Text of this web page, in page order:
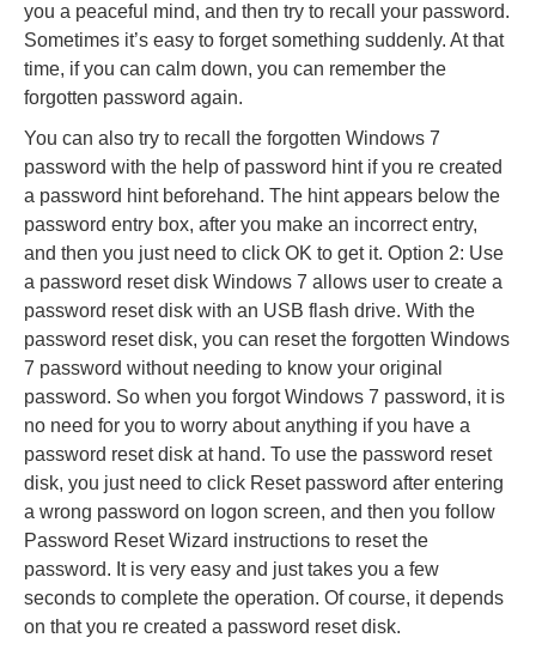
you a peaceful mind, and then try to recall your password.
Sometimes it’s easy to forget something suddenly. At that
time, if you can calm down, you can remember the
forgotten password again.
You can also try to recall the forgotten Windows 7
password with the help of password hint if you re created
a password hint beforehand. The hint appears below the
password entry box, after you make an incorrect entry,
and then you just need to click OK to get it. Option 2: Use
a password reset disk Windows 7 allows user to create a
password reset disk with an USB flash drive. With the
password reset disk, you can reset the forgotten Windows
7 password without needing to know your original
password. So when you forgot Windows 7 password, it is
no need for you to worry about anything if you have a
password reset disk at hand. To use the password reset
disk, you just need to click Reset password after entering
a wrong password on logon screen, and then you follow
Password Reset Wizard instructions to reset the
password. It is very easy and just takes you a few
seconds to complete the operation. Of course, it depends
on that you re created a password reset disk.